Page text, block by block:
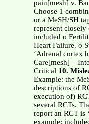
pain[mesh] v.
Choose 1
or a MeSH/SH
represent closely
included o
Heart Failure. o
‘Adrenal cortex
Care[mesh] –
Critical 10.
Example: the
descriptions of
execution of)
several RCTs.
report an RCT is
example: